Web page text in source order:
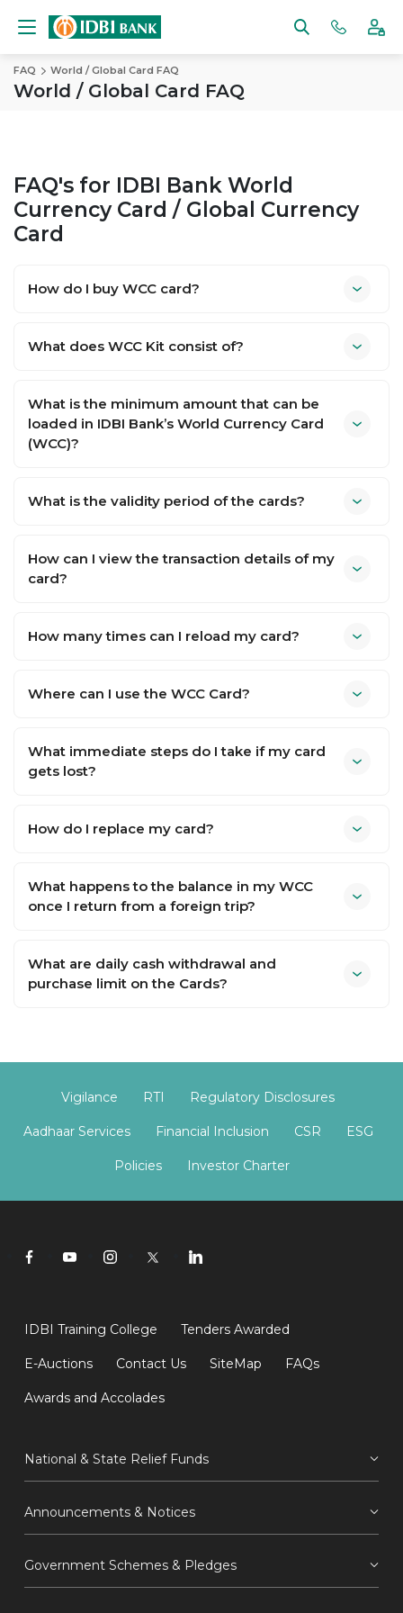
FAQ World / Global Card FAQ
World / Global Card FAQ
FAQ's for IDBI Bank World
Currency Card / Global Currency
Card
How do I buy WCC card?
What does WCC Kit consist of?
What is the minimum amount that can be
loaded in IDBI Bank’s World Currency Card
(WCC)?
What is the validity period of the cards?
How can I view the transaction details of my
card?
How many times can I reload my card?
Where can I use the WCC Card?
What immediate steps do I take if my card
gets lost?
How do I replace my card?
What happens to the balance in my WCC
once I return from a foreign trip?
What are daily cash withdrawal and
purchase limit on the Cards?
Vigilance RTI Regulatory Disclosures
Aadhaar Services Financial Inclusion CSR ESG
Policies Investor Charter
IDBI Training College Tenders Awarded
E-Auctions Contact Us SiteMap FAQs
Awards and Accolades
National & State Relief Funds
Announcements & Notices
Government Schemes & Pledges